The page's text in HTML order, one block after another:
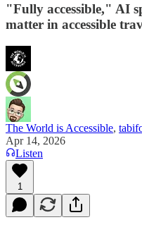
"Fully accessible," AI
matter in accessible
The World is Accessible,
Apr 14, 2026
Listen
1